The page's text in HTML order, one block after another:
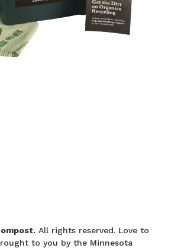
All rights reserved. Love to
to you by the Minnesota